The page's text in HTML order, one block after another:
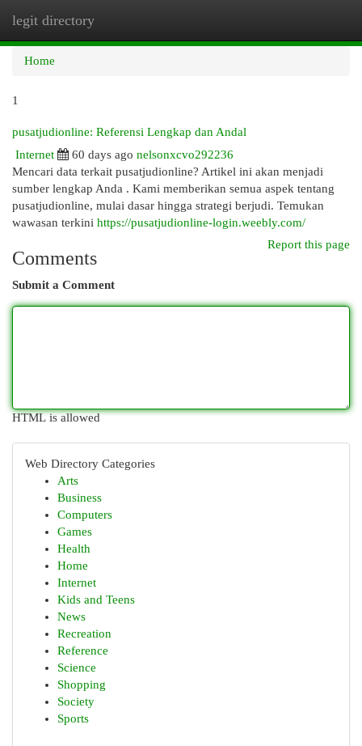
legit directory
Home
1
pusatjudionline: Referensi Lengkap dan Andal
Internet
60 days ago nelsonxcvo292236
Mencari data terkait pusatjudionline? Artikel ini akan menjadi
sumber lengkap Anda . Kami memberikan semua aspek tentang
pusatjudionline, mulai dasar hingga strategi berjudi. Temukan
wawasan terkini https://pusatjudionline-login.weebly.com/
Report this page
Comments
Submit a Comment
HTML is allowed
Web Directory Categories
Arts
Business
Computers
Games
Health
Home
Internet
Kids and Teens
News
Recreation
Reference
Science
Shopping
Society
Sports